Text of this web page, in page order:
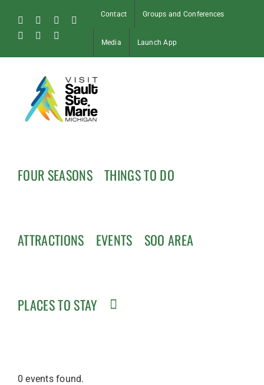
content
FacebookInstagram
Tiktok
Pinterest
Soo
Contact Groups and Conferences
Media Launch App
FOUR SEASONS THINGS TO DO
ATTRACTIONS EVENTS SOO AREA
PLACES TO STAY
0 events found.